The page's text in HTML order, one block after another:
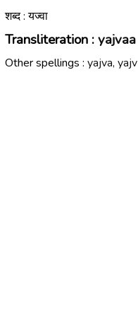
शब्द : यज्वा
Transliteration :yajvaa
Other spellings : yajva, yajv